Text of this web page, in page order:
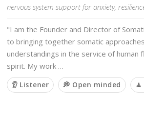
nervous system support for anxiety,
"I am the Founder and Director of
to bringing together somatic
understandings in the service of human
spirit. My work …
👂 Listener 💭 Open minded